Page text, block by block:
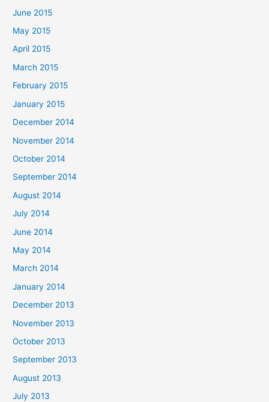
June 2015
May 2015
April 2015
March 2015
February 2015
January 2015
December 2014
November 2014
October 2014
September 2014
August 2014
July 2014
June 2014
May 2014
March 2014
January 2014
December 2013
November 2013
October 2013
September 2013
August 2013
July 2013